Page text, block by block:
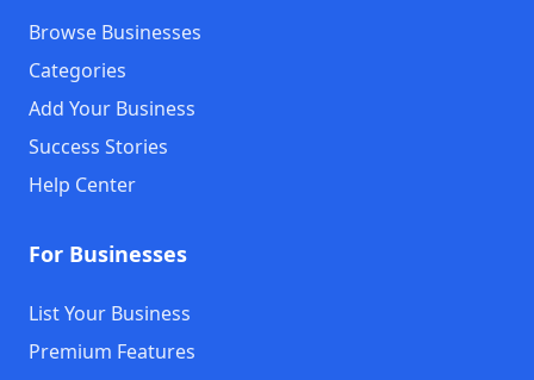
Browse Businesses
Categories
Add Your Business
Success Stories
Help Center
For Businesses
List Your Business
Premium Features